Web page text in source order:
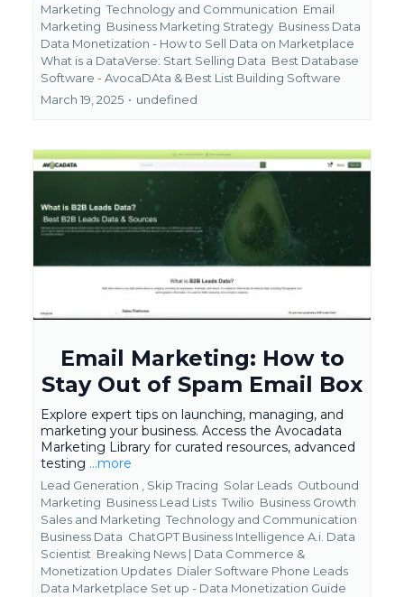
Marketing Technology and Communication Email
Marketing Business Marketing Strategy Business Data
Data Monetization - How to Sell Data on Marketplace
What is a DataVerse: Start Selling Data Best Database
Software - AvocaDAta & Best List Building Software
March 19, 2025 • undefined
Email Marketing: How to
Stay Out of Spam Email Box
Explore expert tips on launching, managing, and
marketing your business. Access the Avocadata
Marketing Library for curated resources, advanced
testing ...more
Lead Generation , Skip Tracing Solar Leads Outbound
Marketing Business Lead Lists Twilio Business Growth
Sales and Marketing Technology and Communication
Business Data ChatGPT Business Intelligence A.i. Data
Scientist Breaking News | Data Commerce &
Monetization Updates Dialer Software Phone Leads
Data Marketplace Set up - Data Monetization Guide